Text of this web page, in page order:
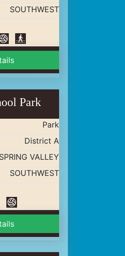
SOUTHWEST
Park
Park
District A
SPRING VALLEY
SOUTHWEST